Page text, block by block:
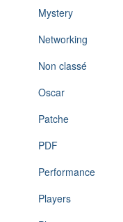
Mystery
Networking
Non classé
Oscar
Patche
PDF
Performance
Players